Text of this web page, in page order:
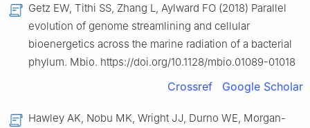
Getz EW, Tithi SS, Zhang L, Aylward FO (2018) Parallel
evolution of genome streamlining and cellular
bioenergetics across the marine radiation of a bacterial
phylum. Mbio. https://doi.org/10.1128/mbio.01089-01018
Crossref Google Scholar
Hawley AK, Nobu MK, Wright JJ, Durno WE, Morgan-